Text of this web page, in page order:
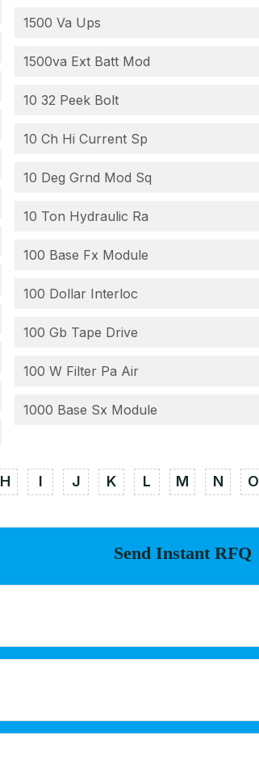
1500 Va Ups
1500va Ext Batt Mod
10 32 Peek Bolt
10 Ch Hi Current Sp
10 Deg Grnd Mod Sq
10 Ton Hydraulic Ra
100 Base Fx Module
100 Dollar Interloc
100 Gb Tape Drive
100 W Filter Pa Air
1000 Base Sx Module
H I J K L M N O
Send Instant RFQ